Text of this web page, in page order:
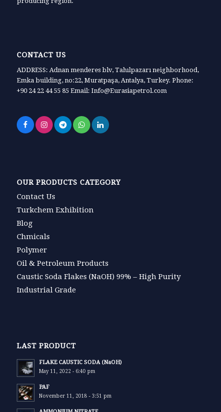
CONTACT US
ADDRESS: Adnan menderes blv, Tahılpazarı neighborhood,
Emka building, no:22, Muratpaşa, Antalya, Turkey. Phone:
+90 24 22 44 55 85 Email: Info@Eurasiapetrol.com
OUR PRODUCTS CATEGORY
Contact Us
Turkchem Exhibition
Blog
Chmicals
Polymer
Oil & Petroleum Products
Caustic Soda Flakes (NaOH) 99% – High Purity
Industrial Grade
LAST PRODUCT
FLAKE CAUSTIC SODA (NaOH)
May 11, 2022 - 6:40 pm
PAF
November 11, 2018 - 3:51 pm